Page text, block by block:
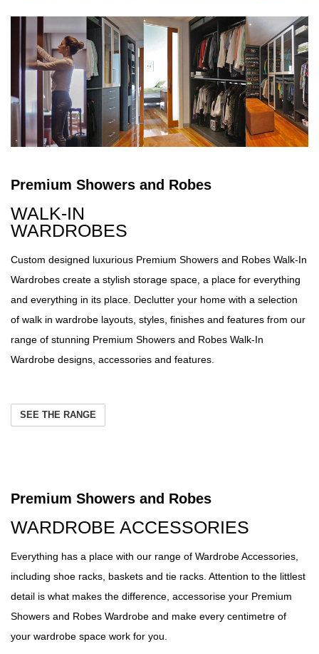
Premium Showers and Robes
WALK-IN
WARDROBES
Custom designed luxurious Premium Showers and Robes Walk-In
Wardrobes create a stylish storage space, a place for everything
and everything in its place. Declutter your home with a selection
of walk in wardrobe layouts, styles, finishes and features from our
range of stunning Premium Showers and Robes Walk-In
Wardrobe designs, accessories and features.
SEE THE RANGE
Premium Showers and Robes
WARDROBE ACCESSORIES
Everything has a place with our range of Wardrobe Accessories,
including shoe racks, baskets and tie racks. Attention to the littlest
detail is what makes the difference, accessorise your Premium
Showers and Robes Wardrobe and make every centimetre of
your wardrobe space work for you.